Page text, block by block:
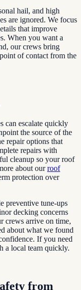
hail, and high
are ignored. We focus
that improve
When you want a
our crews bring
of contact from the
can escalate quickly
the source of the
repair options that
repairs with
cleanup so your roof
about ourroof
protection over
preventive tune-ups
decking concerns
crews arrive on time,
about what we found
If you need
a local team quickly.
from